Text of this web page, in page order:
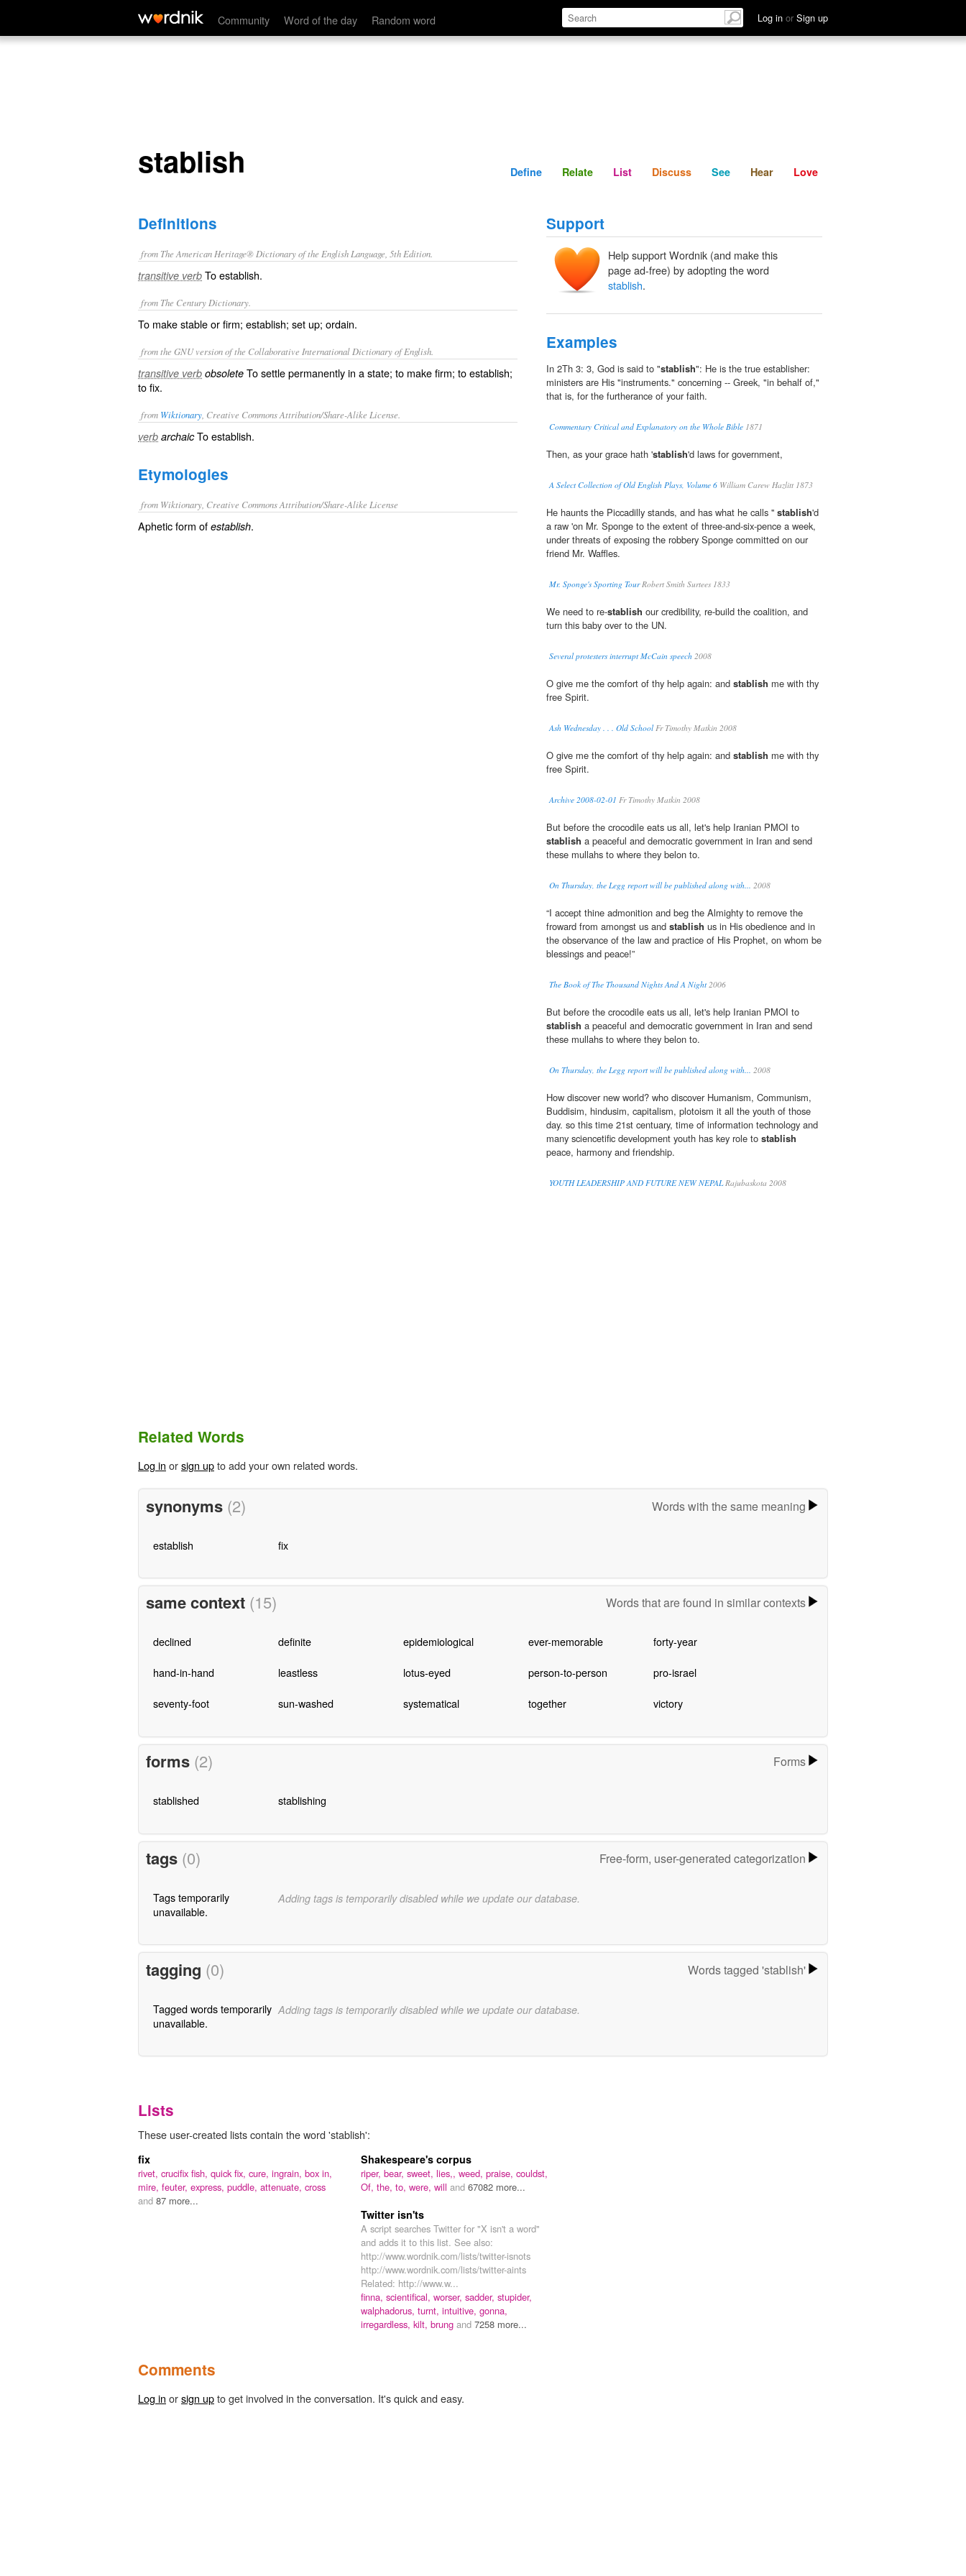
Community Word of the day Random word Log in or Sign up
stablish Define Relate Discuss See Hear
stablish Define Relate List Discuss See Hear Love
Definitions
from The American Heritage® Dictionary of the English Language, 5th Edition.
transitive verb To establish.
from The Century Dictionary.
To make stable or firm; establish; set up; ordain.
from the GNU version of the Collaborative International Dictionary of English.
transitive verb obsolete To settle permanently in a state; to make firm; to establish;
to fix.
from Wiktionary , Creative Commons Attribution/Share-Alike License.
verb archaicToestablish.
Etymologies
from Wiktionary, Creative Commons Attribution/Share-Alike License
Aphetic form of establish.
Support
Help support Wordnik (and make this
page ad-free) by adopting the word
stablish.
Examples
In 2Th 3: 3, God is said to "stablish": He is the true establisher:
ministers are His "instruments." concerning -- Greek, "in behalf of,"
that is, for the furtherance of your faith.
Commentary Critical and Explanatory on the Whole Bible 1871
Then, as your grace hath 'stablish'd laws for government,
A Select Collection of Old English Plays, Volume 6 William Carew Hazlitt 1873
He haunts the Piccadilly stands, and has what he calls '' stablish'd
a raw 'on Mr. Sponge to the extent of three-and-six-pence a week,
under threats of exposing the robbery Sponge committed on our
friend Mr. Waffles.
Mr. Sponge's Sporting TourRobert Smith Surtees 1833
We need to re-stablish our credibility, re-build the coalition, and
turn this baby over to the UN.
Several protesters interrupt McCain speech 2008
O give me the comfort of thy help again: and stablish me with thy
free Spirit.
Ash Wednesday . . . Old SchoolFr Timothy Matkin 2008
O give me the comfort of thy help again: and stablish me with thy
free Spirit.
Archive 2008-02-01 Fr Timothy Matkin 2008
But before the crocodile eats us all, let's help Iranian PMOI to
stablish a peaceful and democratic government in Iran and send
these mullahs to where they belon to.
On Thursday, the Legg report will be published along with... 2008
“I accept thine admonition and beg the Almighty to remove the
froward from amongst us and stablish us in His obedience and in
the observance of the law and practice of His Prophet, on whom be
blessings and peace!”
The Book of The Thousand Nights And A Night2006
But before the crocodile eats us all, let's help Iranian PMOI to
stablish a peaceful and democratic government in Iran and send
these mullahs to where they belon to.
On Thursday, the Legg report will be published along with... 2008
How discover new world? who discover Humanism, Communism,
Buddisim, hindusim, capitalism, plotoism it all the youth of those
day. so this time 21st centuary, time of information technology and
many sciencetific development youth has key role to stablish
peace, harmony and friendship.
YOUTH LEADERSHIP AND FUTURE NEW NEPALRajubaskota 2008
Related Words
Log in orsign upto add your own related words.
synonyms (2) Words with the same meaning
establish fix
same context (15) Words that are found in similar contexts
declined definite epidemiological ever-memorable forty-year
hand-in-hand leastless lotus-eyed person-to-person pro-israel
seventy-foot sun-washed systematical together victory
forms (2) Forms
stablished stablishing
tags (0) Free-form, user-generated categorization
Tags temporarily
unavailable.
Adding tags is temporarily disabled while we update our database.
tagging (0) Words tagged 'stablish'
Tagged words temporarily
unavailable.
Adding tags is temporarily disabled while we update our database.
Lists
These user-created lists contain the word 'stablish':
fix
rivet, crucifix fish, quick fix, cure, ingrain, box in,
mire, feuter, express, puddle, attenuate, cross
and 87 more...
Shakespeare's corpus
riper, bear, sweet, lies,, weed, praise, couldst,
Of, the, to, were, will and 67082 more...
Twitter isn'ts
A script searches Twitter for "X isn't a word"
and adds it to this list. See also:
http://www.wordnik.com/lists/twitter-isnots
http://www.wordnik.com/lists/twitter-aints
Related: http://www.w...
finna, scientifical, worser, sadder, stupider,
walphadorus, turnt, intuitive, gonna,
irregardless, kilt, brung and 7258 more...
Comments
Log in orsign upto get involved in the conversation. It's quick and easy.